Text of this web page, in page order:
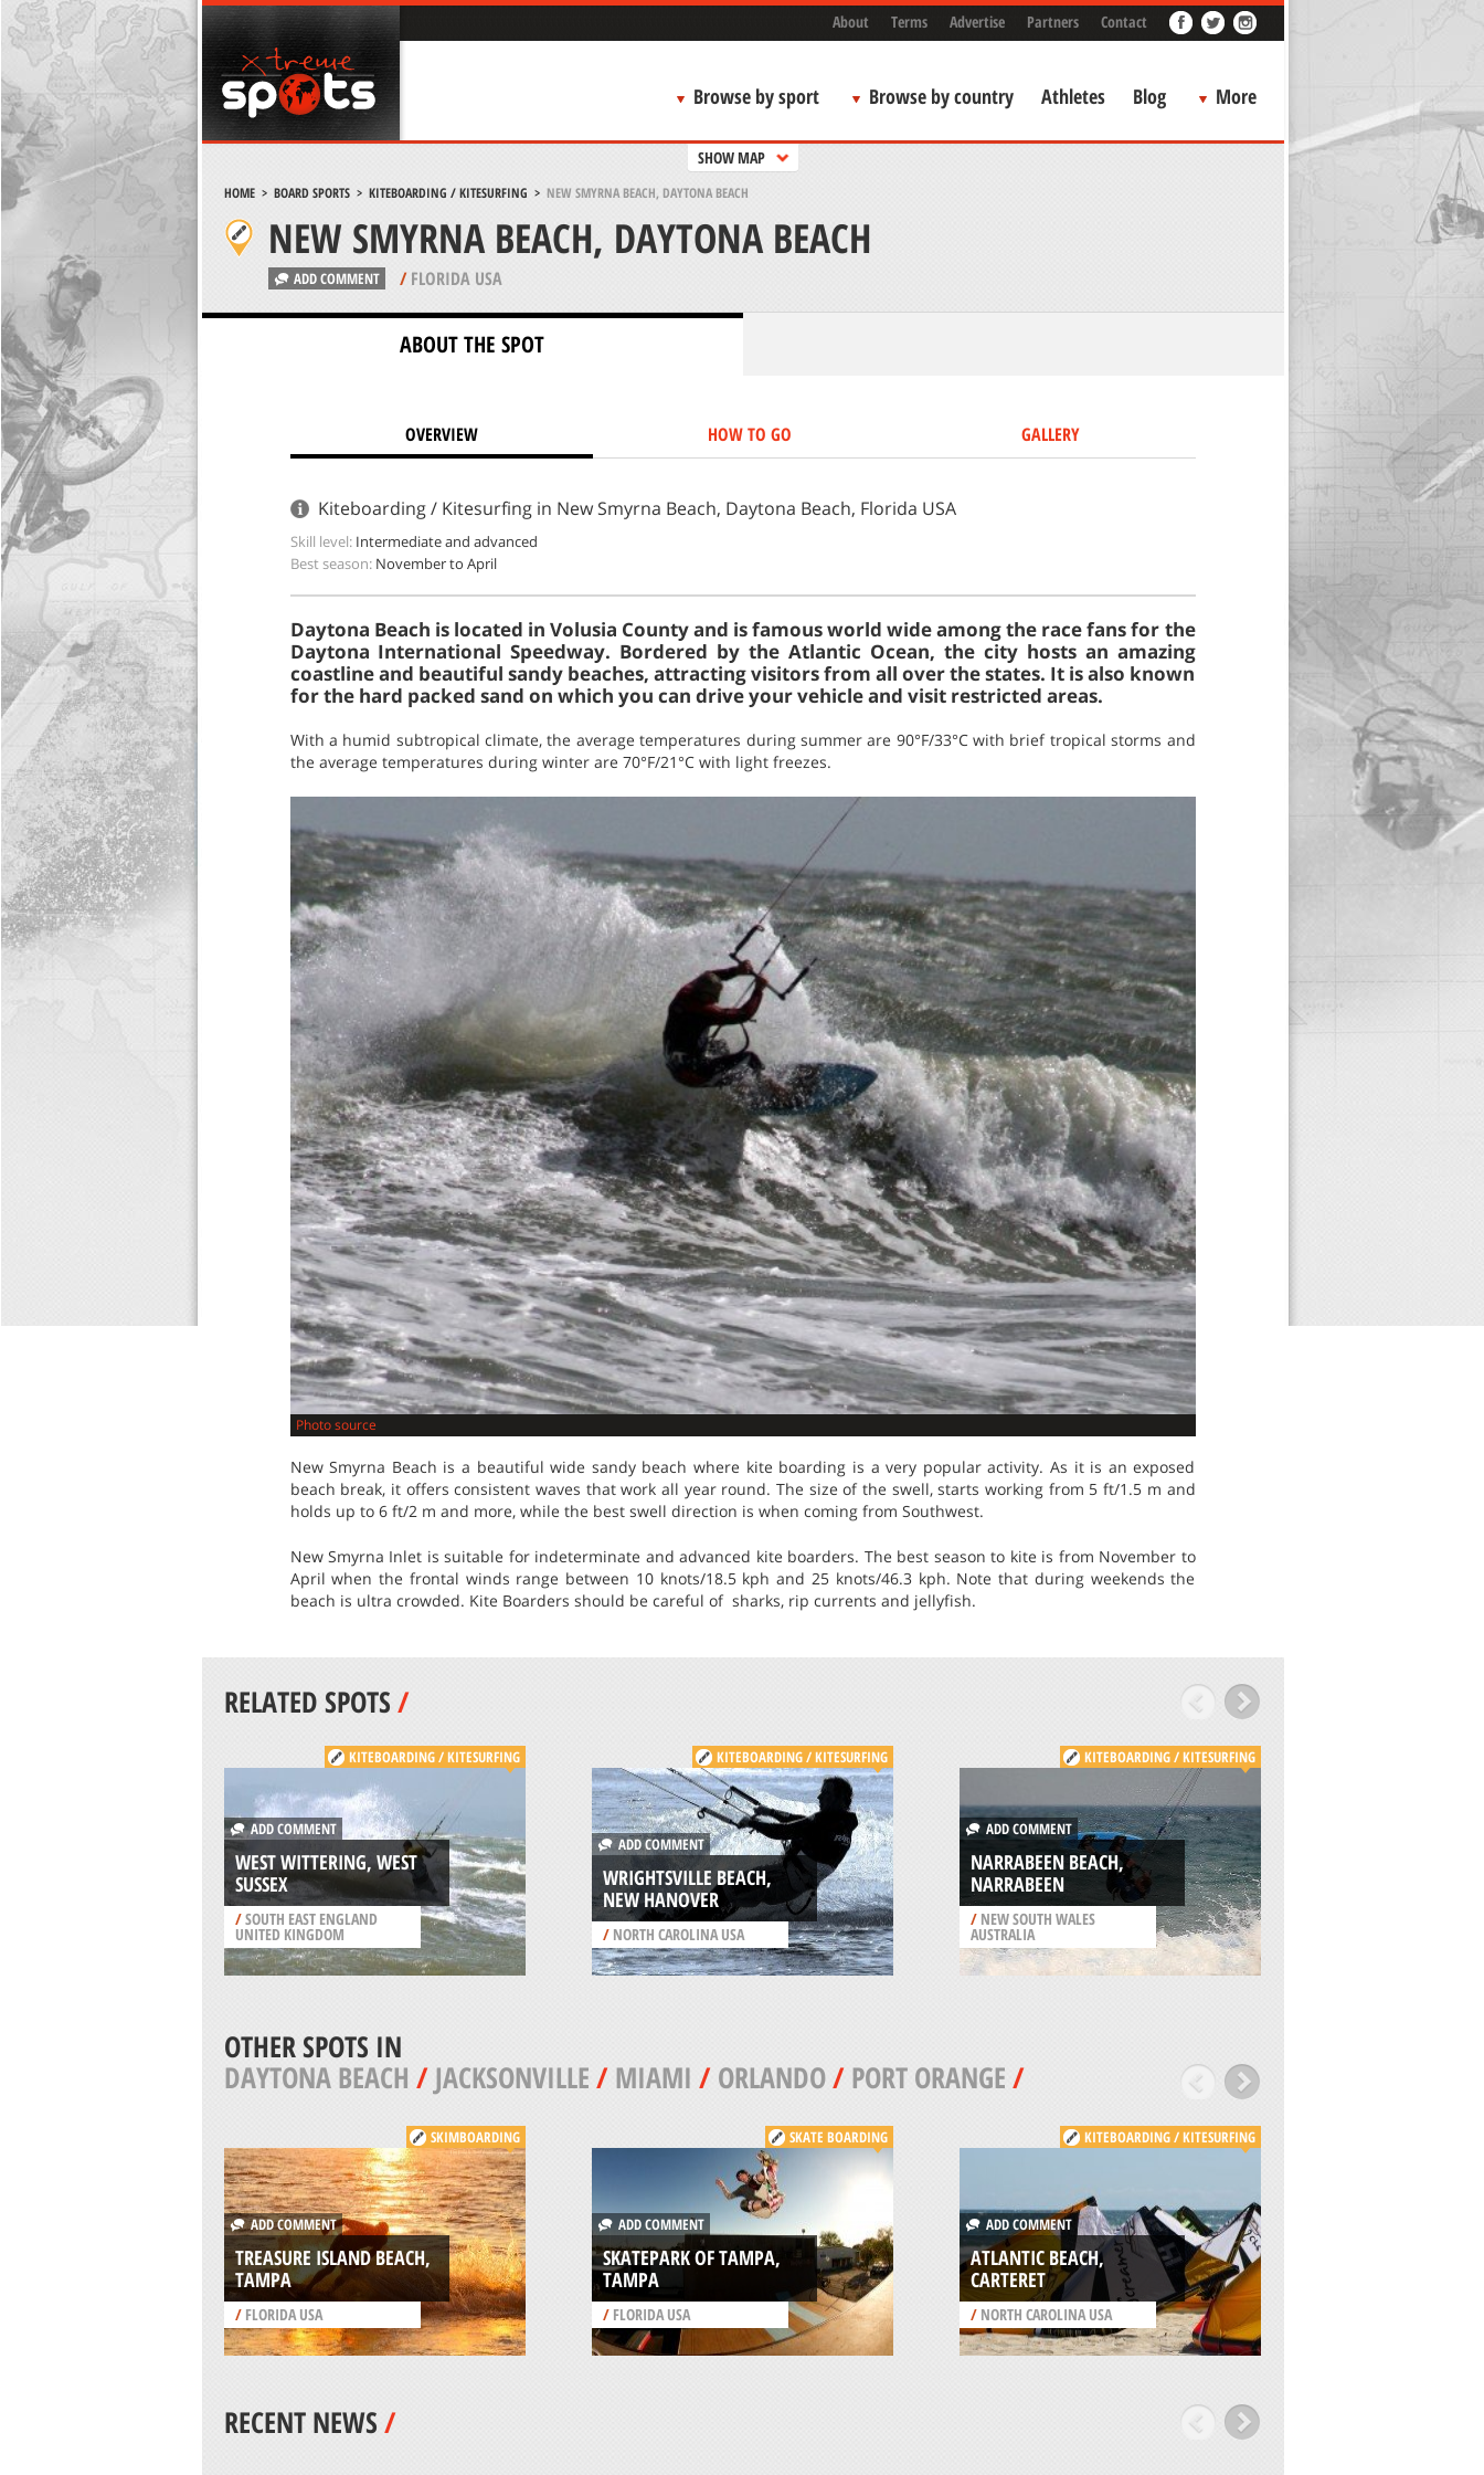
About Terms Advertise Partners Contact
Browse by sport Browse by country Athletes Blog More
SHOW MAP
HOME> BOARD SPORTS> KITEBOARDING / KITESURFING > NEW SMYRNA BEACH, DAYTONA BEACH
NEW SMYRNA BEACH, DAYTONA BEACH
ADD COMMENT /FLORIDA USA
ABOUT THE SPOT
OVERVIEW HOW TO GO GALLERY
Kiteboarding / Kitesurfing in New Smyrna Beach, Daytona Beach, Florida USA
Skill level: Intermediate and advanced
Best season: November to April
Daytona Beach is located in Volusia County and is famous world wide among the race fans for the
Daytona International Speedway. Bordered by the Atlantic Ocean, the city hosts an amazing
coastline and beautiful sandy beaches, attracting visitors from all over the states. It is also known
for the hard packed sand on which you can drive your vehicle and visit restricted areas.
With a humid subtropical climate, the average temperatures during summer are 90°F/33°C with brief tropical storms and
the average temperatures during winter are 70°F/21°C with light freezes.
Photo source
New Smyrna Beach is a beautiful wide sandy beach where kite boarding is a very popular activity. As it is an exposed
beach break, it offers consistent waves that work all year round. The size of the swell, starts working from 5 ft/1.5 m and
holds up to 6 ft/2 m and more, while the best swell direction is when coming from Southwest.
New Smyrna Inlet is suitable for indeterminate and advanced kite boarders. The best season to kite is from November to
April when the frontal winds range between 10 knots/18.5 kph and 25 knots/46.3 kph. Note that during weekends the
beach is ultra crowded. Kite Boarders should be careful of sharks, rip currents and jellyfish.
RELATED SPOTS/
KITEBOARDING / KITESURFING
ADD COMMENT
WEST WITTERING, WEST
SUSSEX
/SOUTH EAST ENGLAND
UNITED KINGDOM
KITEBOARDING / KITESURFING
ADD COMMENT
WRIGHTSVILLE BEACH,
NEW HANOVER
/NORTH CAROLINA USA
KITEBOARDING / KITESURFING
ADD COMMENT
NARRABEEN BEACH,
NARRABEEN
/ NEW SOUTH WALES
AUSTRALIA
OTHER SPOTS IN
DAYTONA BEACH /JACKSONVILLE/MIAMI /ORLANDO/PORT ORANGE/
SKIMBOARDING
ADD COMMENT
TREASURE ISLAND BEACH,
TAMPA
/FLORIDA USA
SKATE BOARDING
ADD COMMENT
SKATEPARK OF TAMPA,
TAMPA
/FLORIDA USA
KITEBOARDING / KITESURFING
ADD COMMENT
ATLANTIC BEACH,
CARTERET
/ NORTH CAROLINA USA
RECENT NEWS/